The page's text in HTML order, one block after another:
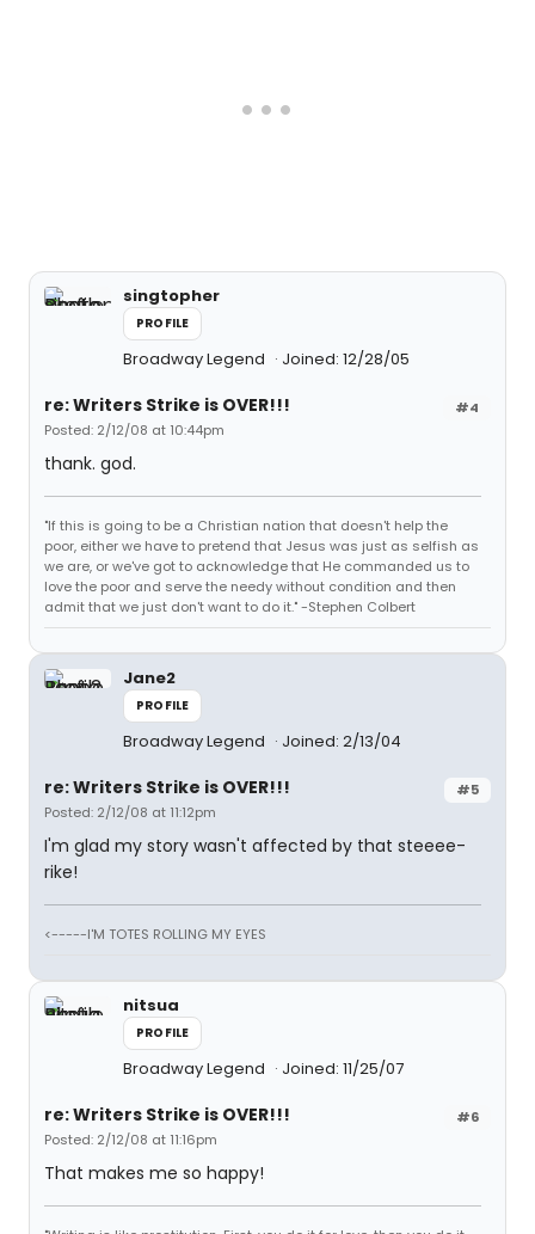
singtopher
PROFILE
Broadway Legend Joined: 12/28/05
#4
re: Writers Strike is OVER!!!
Posted: 2/12/08 at 10:44pm
thank. god.
"If this is going to be a Christian nation that doesn't help the
poor, either we have to pretend that Jesus was just as selfish as
we are, or we've got to acknowledge that He commanded us to
love the poor and serve the needy without condition and then
admit that we just don't want to do it." -Stephen Colbert
Jane2
PROFILE
Broadway Legend Joined: 2/13/04
#5
re: Writers Strike is OVER!!!
Posted: 2/12/08 at 11:12pm
I'm glad my story wasn't affected by that steeee-
rike!
<-----I'M TOTES ROLLING MY EYES
nitsua
PROFILE
Broadway Legend Joined: 11/25/07
#6
re: Writers Strike is OVER!!!
Posted: 2/12/08 at 11:16pm
That makes me so happy!